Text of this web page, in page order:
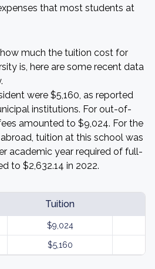
that most students at
much the tuition cost for
is, here are some recent data
were $5,160, as reported
institutions. For out-of-
amounted to $9,024. For the
tuition at this school was
academic year required of full-
to $2,632.14 in 2022.
Tuition
$9,024
$5,160